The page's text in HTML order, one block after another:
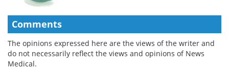
Comments
The opinions expressed here are the views of the writer and
do not necessarily reflect the views and opinions of News
Medical.